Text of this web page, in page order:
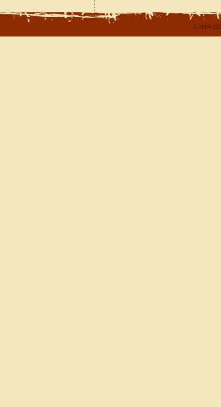
© 2004-